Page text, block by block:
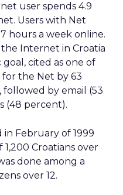
user spends 4.9
Users with Net
hours a week online.
Internet in Croatia
cited as one of
the Net by 63
by email (53
(48 percent).
February of 1999
Croatians over
done among a
over 12.